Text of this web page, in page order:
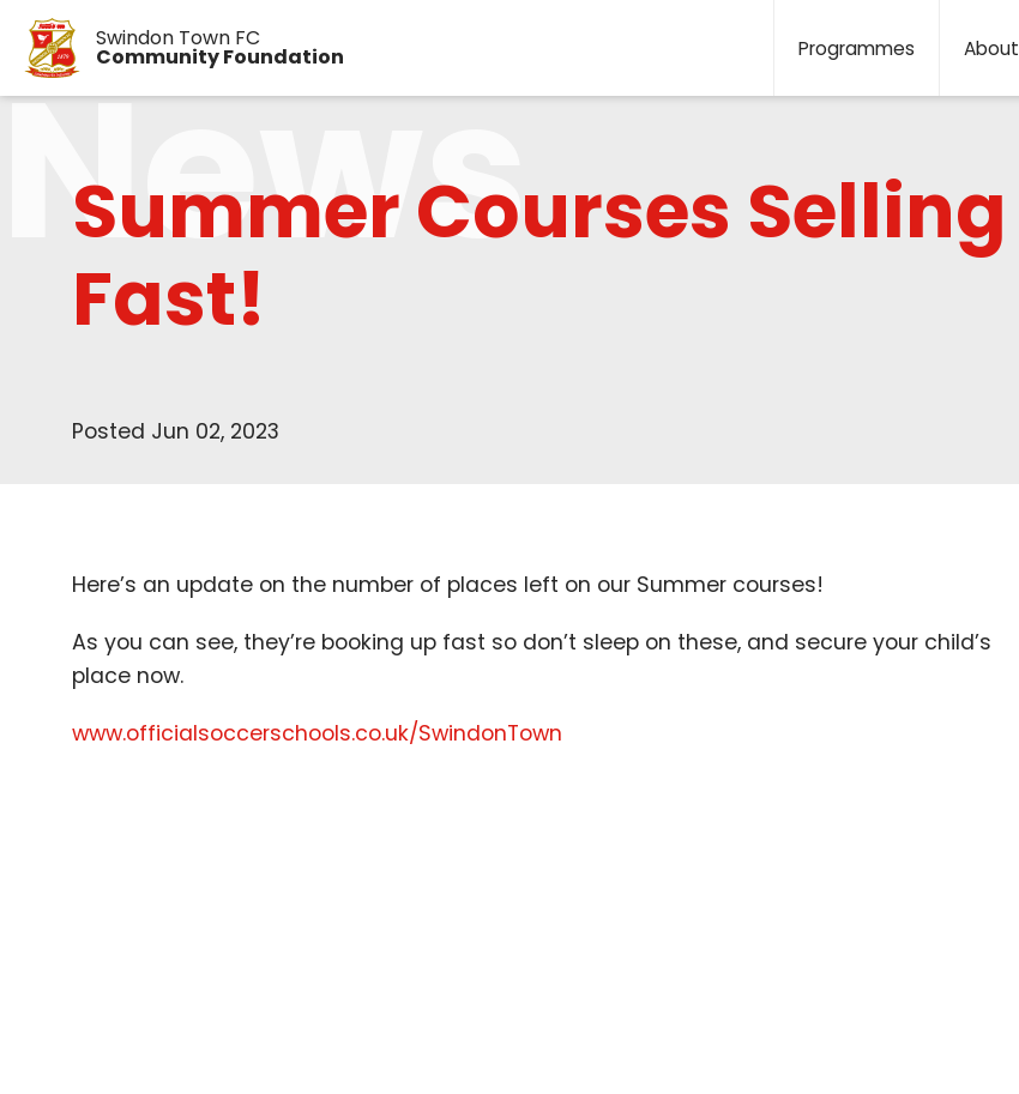
Swindon Town FC
Community Foundation Programmes About
Summer Courses Selling
Fast!
News
Posted Jun 02, 2023
Here’s an update on the number of places left on our Summer courses!
As you can see, they’re booking up fast so don’t sleep on these, and secure your child’s
place now.
www​.offi​cial​soc​cer​schools​.co​.uk/​S​w​i​n​d​o​nTown